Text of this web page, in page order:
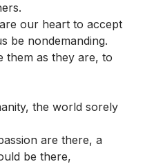
our heart to accept
be nondemanding.
them as they are, to
the world sorely
are there, a
be there,